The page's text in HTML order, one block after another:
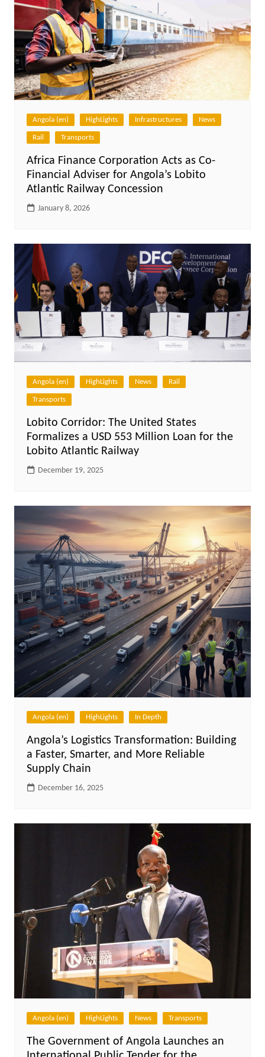
Angola (en) HighLights Infrastructures News
Rail Transports
Africa Finance Corporation Acts as Co-
Financial Adviser for Angola’s Lobito
Atlantic Railway Concession
January 8, 2026
Angola (en) HighLights News Rail
Transports
Lobito Corridor: The United States
Formalizes a USD 553 Million Loan for the
Lobito Atlantic Railway
December 19, 2025
Angola (en) HighLights In Depth
Angola’s Logistics Transformation: Building
a Faster, Smarter, and More Reliable
Supply Chain
December 16, 2025
Angola (en) HighLights News Transports
The Government of Angola Launches an